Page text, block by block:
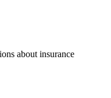
about insurance